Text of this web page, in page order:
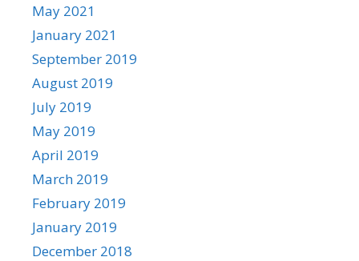
May 2021
January 2021
September 2019
August 2019
July 2019
May 2019
April 2019
March 2019
February 2019
January 2019
December 2018